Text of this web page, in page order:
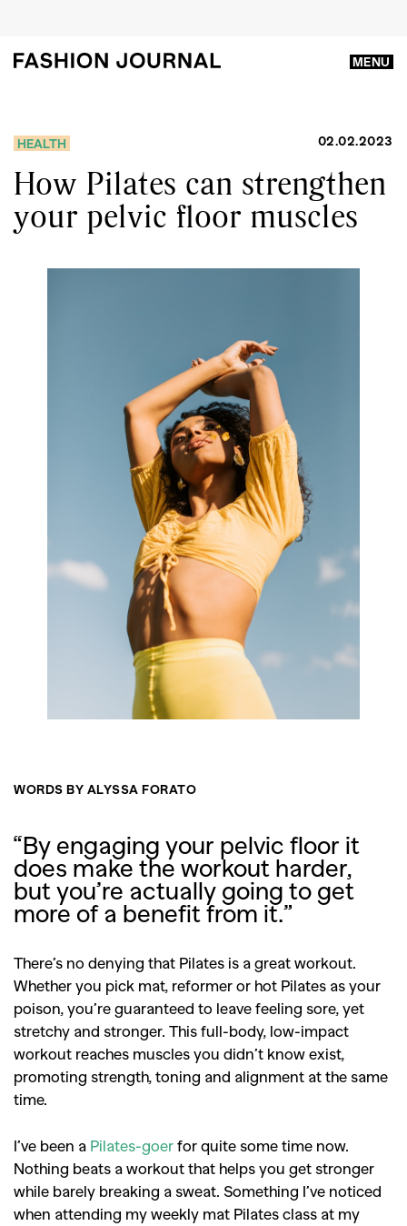
MENU
HEALTH 02.02.2023
How Pilates can strengthen
your pelvic floor muscles
WORDS BY ALYSSA FORATO
“By engaging your pelvic floor it
does make the workout harder,
but you’re actually going to get
more of a benefit from it.”
There’s no denying that Pilates is a great workout.
Whether you pick mat, reformer or hot Pilates as your
poison, you’re guaranteed to leave feeling sore, yet
stretchy and stronger. This full-body, low-impact
workout reaches muscles you didn’t know exist,
promoting strength, toning and alignment at the same
time.
I’ve been a Pilates-goer for quite some time now.
Nothing beats a workout that helps you get stronger
while barely breaking a sweat. Something I’ve noticed
when attending my weekly mat Pilates class at my